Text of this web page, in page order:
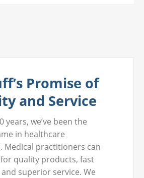
Promise of
and Service
years, we’ve been the
in healthcare
Medical practitioners can
quality products, fast
superior service. We